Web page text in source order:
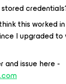
this worked
I upgraded to
and issue here -